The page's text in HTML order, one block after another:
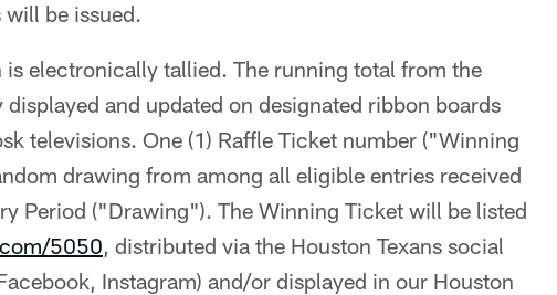
be issued.
is electronically tallied. The running total from the
and updated on designated ribbon boards
televisions. One (1) Raffle Ticket number ("Winning
drawing from among all eligible entries received
Period ("Drawing"). The Winning Ticket will be listed
5050, distributed via the Houston Texans social
Instagram) and/or displayed in our Houston